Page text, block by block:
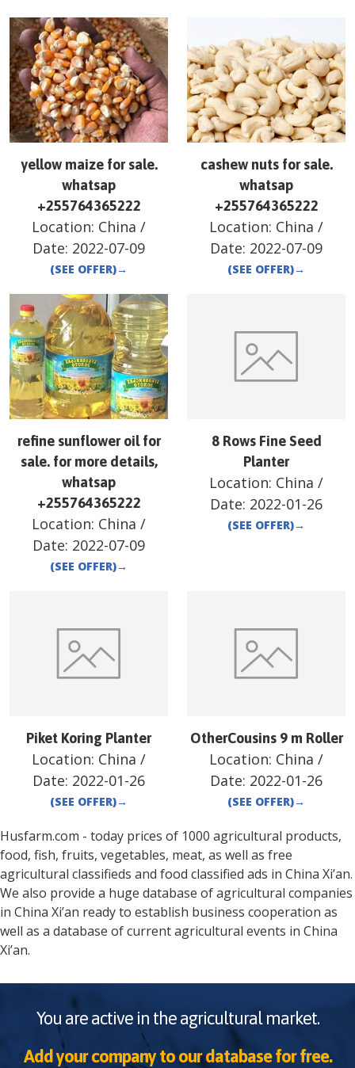
yellow maize for sale.
whatsap
+255764365222
Location: China /
Date: 2022-07-09
(SEE OFFER)→
cashew nuts for sale.
whatsap
+255764365222
Location: China /
Date: 2022-07-09
(SEE OFFER)→
refine sunflower oil for
sale. for more details,
whatsap
+255764365222
Location: China /
Date: 2022-07-09
(SEE OFFER)→
8 Rows Fine Seed
Planter
Location: China /
Date: 2022-01-26
(SEE OFFER)→
Piket Koring Planter
Location: China /
Date: 2022-01-26
(SEE OFFER)→
OtherCousins 9 m Roller
Location: China /
Date: 2022-01-26
(SEE OFFER)→
Husfarm.com - today prices of 1000 agricultural products,
food, fish, fruits, vegetables, meat, as well as free
agricultural classifieds and food classified ads in China Xi’an.
We also provide a huge database of agricultural companies
in China Xi’an ready to establish business cooperation as
well as a database of current agricultural events in China
Xi’an.
You are active in the agricultural market.
Add your company to our database for free.